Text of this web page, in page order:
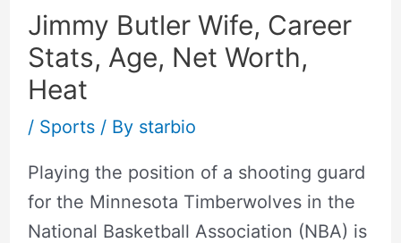
Jimmy Butler Wife, Career
Stats, Age, Net Worth,
Heat
/ Sports/ By starbio
Playing the position of a shooting guard
for the Minnesota Timberwolves in the
National Basketball Association (NBA) is